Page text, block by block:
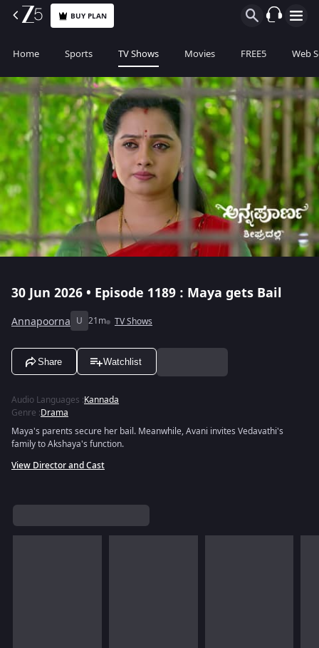
BUY PLAN
Home Sports TV Shows Movies FREE5 Web
30 Jun 2026 • Episode 1189 : Maya gets Bail
Annapoorna U 21m TV Shows
Share Watchlist
Audio Languages :Kannada
Genre :Drama
Maya's parents secure her bail. Meanwhile, Avani invites Vedavathi's
family to Akshaya's function.
View Director and Cast